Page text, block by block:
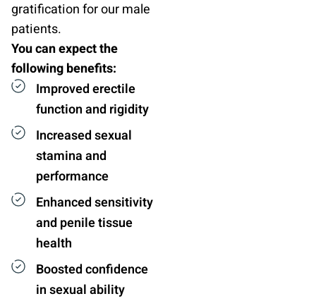
gratification for our male
patients.
You can expect the
following benefits:
Improved erectile
function and rigidity
Increased sexual
stamina and
performance
Enhanced sensitivity
and penile tissue
health
Boosted confidence
in sexual ability